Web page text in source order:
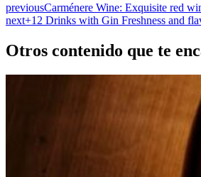
previousCarménere Wine: Exquisite red
next+12 Drinks with Gin Freshness and
Otros contenido que te